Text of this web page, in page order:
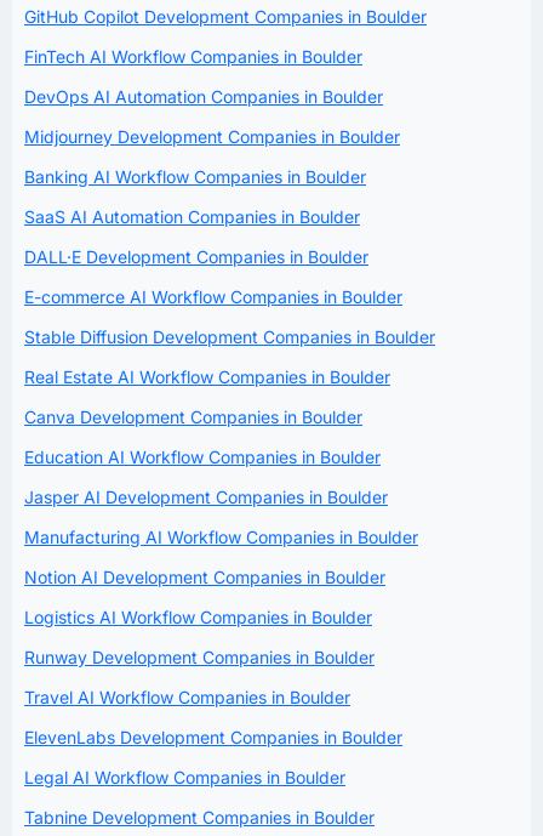
GitHub Copilot Development Companies in Boulder
FinTech AI Workflow Companies in Boulder
DevOps AI Automation Companies in Boulder
Midjourney Development Companies in Boulder
Banking AI Workflow Companies in Boulder
SaaS AI Automation Companies in Boulder
DALL·E Development Companies in Boulder
E-commerce AI Workflow Companies in Boulder
Stable Diffusion Development Companies in Boulder
Real Estate AI Workflow Companies in Boulder
Canva Development Companies in Boulder
Education AI Workflow Companies in Boulder
Jasper AI Development Companies in Boulder
Manufacturing AI Workflow Companies in Boulder
Notion AI Development Companies in Boulder
Logistics AI Workflow Companies in Boulder
Runway Development Companies in Boulder
Travel AI Workflow Companies in Boulder
ElevenLabs Development Companies in Boulder
Legal AI Workflow Companies in Boulder
Tabnine Development Companies in Boulder